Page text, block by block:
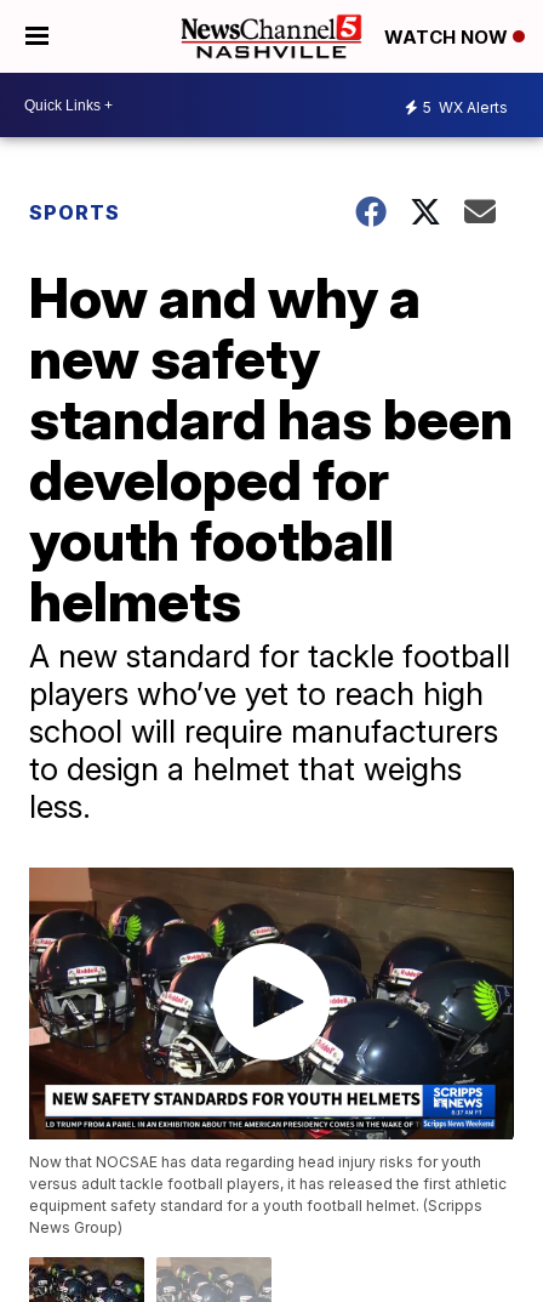
WATCH NOW
5 WX Alerts
SPORTS
How and why a
new safety
standard has been
developed for
youth football
helmets
A new standard for tackle football
players who’ve yet to reach high
school will require manufacturers
to design a helmet that weighs
less.
Now that NOCSAE has data regarding head injury risks for youth
versus adult tackle football players, it has released the first athletic
equipment safety standard for a youth football helmet. (Scripps
News Group)